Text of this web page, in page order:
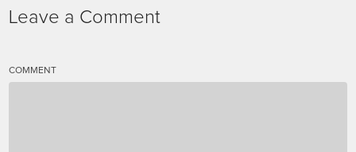
Leave a Comment
COMMENT